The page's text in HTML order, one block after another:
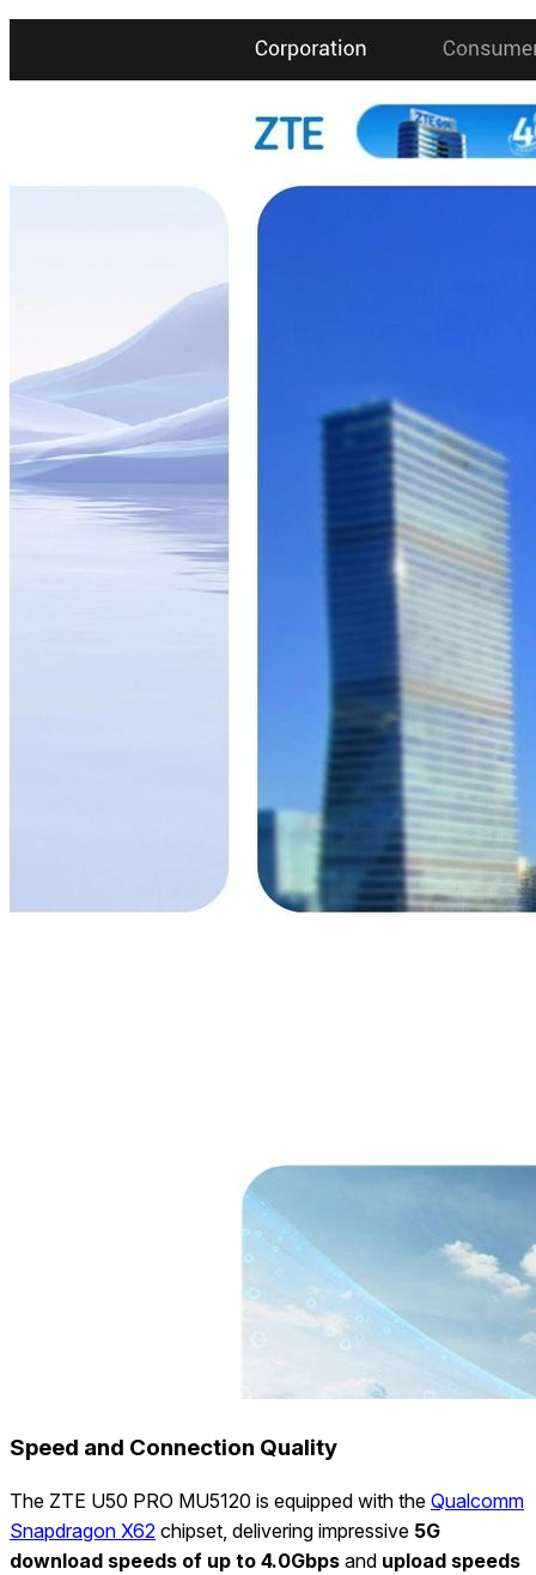
Speed and Connection Quality
The ZTE U50 PRO MU5120 is equipped with the Qualcomm
Snapdragon X62 chipset, delivering impressive 5G
download speeds of up to 4.0Gbps and upload speeds